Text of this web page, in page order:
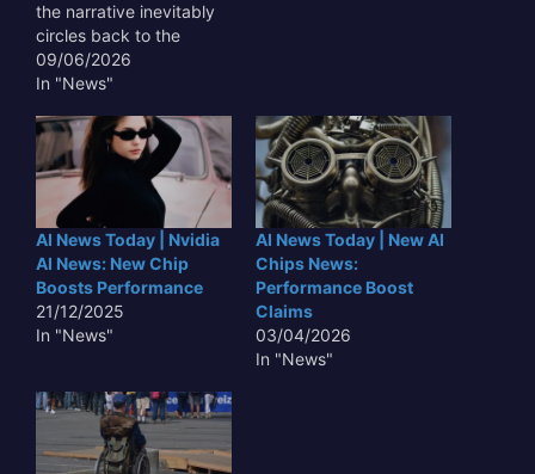
the narrative inevitably
circles back to the
hardware architectures
that underpin our digital
latest AI News Today |
Nvidia Unveils New AI
Chip Set, the industry is
witnessing yet another
pivot point in how large-
scale machine learning
models are…
09/06/2026
In "News"
AI News Today | Nvidia
AI News: New Chip
Boosts Performance
21/12/2025
In "News"
AI News Today | New AI
Chips News:
Performance Boost
Claims
03/04/2026
In "News"